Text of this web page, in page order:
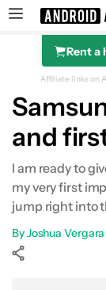
SearchRent a
Affiliate links on
and
I am ready to
my very first
jump right into
ByJoshua Vergara